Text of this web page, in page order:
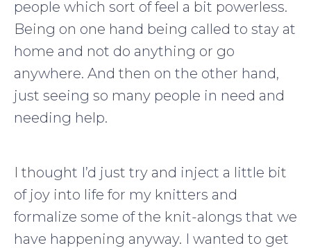
people which sort of feel a bit powerless.
Being on one hand being called to stay at
home and not do anything or go
anywhere. And then on the other hand,
just seeing so many people in need and
needing help.
I thought I’d just try and inject a little bit
of joy into life for my knitters and
formalize some of the knit-alongs that we
have happening anyway. I wanted to get